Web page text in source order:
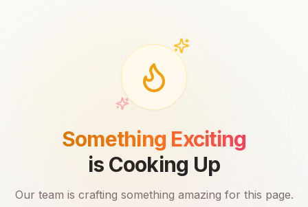
Something Exciting
is Cooking Up
Our team is crafting something amazing for this page.